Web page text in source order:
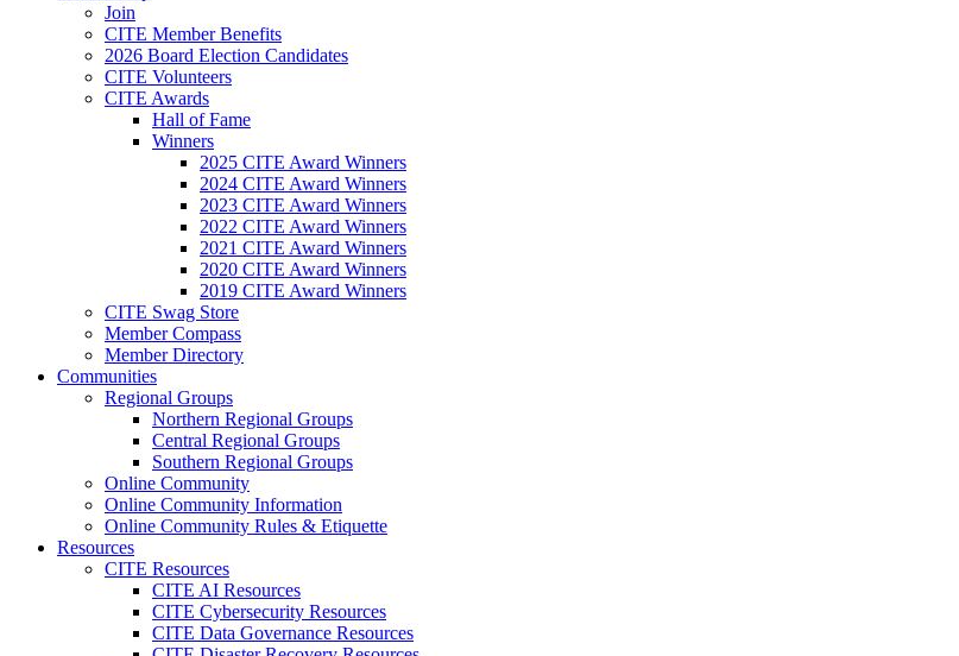
Join
CITE Member Benefits
2026 Board Election Candidates
CITE Volunteers
CITE Awards
Hall of Fame
Winners
2025 CITE Award Winners
2024 CITE Award Winners
2023 CITE Award Winners
2022 CITE Award Winners
2021 CITE Award Winners
2020 CITE Award Winners
2019 CITE Award Winners
CITE Swag Store
Member Compass
Member Directory
Communities
Regional Groups
Northern Regional Groups
Central Regional Groups
Southern Regional Groups
Online Community
Online Community Information
Online Community Rules & Etiquette
Resources
CITE Resources
CITE AI Resources
CITE Cybersecurity Resources
CITE Data Governance Resources